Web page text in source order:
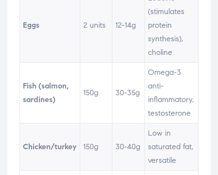
Eggs 2 units 12-14g
(stimulates
protein
synthesis),
choline
Fish (salmon,
sardines)
150g 30-35g
Omega-3
anti-
inflammatory,
testosterone
Chicken/turkey 150g 30-40g
Low in
saturated fat,
versatile